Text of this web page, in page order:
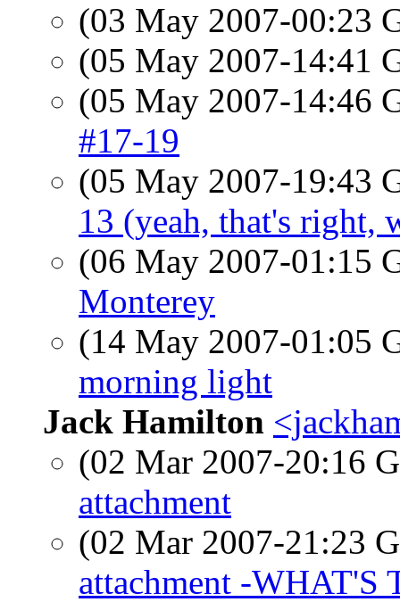
(03 May 2007-00:23
(05 May 2007-14:41
(05 May 2007-14:46
#17-19
(05 May 2007-19:43
13 (yeah, that's right,
(06 May 2007-01:15
Monterey
(14 May 2007-01:05
morning light
Jack Hamilton
(02 Mar 2007-20:16
attachment
(02 Mar 2007-21:23
attachment -WHAT'S